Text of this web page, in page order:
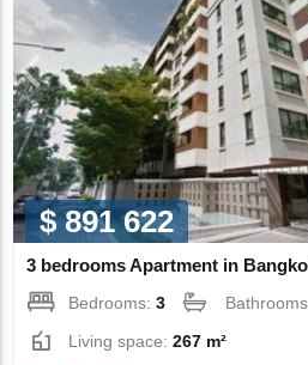
$ 891 622
3 bedrooms Apartment in
Bedrooms:3
Living space:267 m²